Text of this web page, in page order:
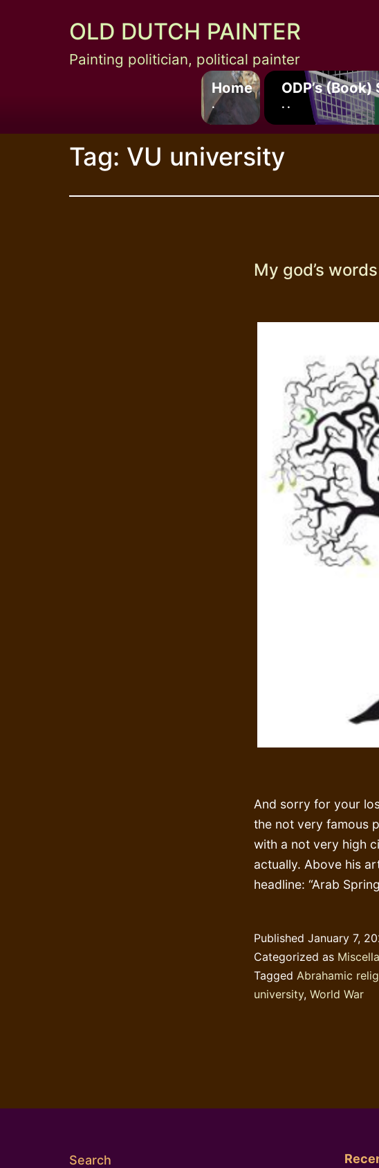
OLD DUTCH PAINTER
Painting politician, political painter
Home
.
ODP’s (book)
. .
Tag: VU university
My god’s words
And sorry for your
the not very famous
with a not very high
actually. Above his
headline: “Arab
Published January 7,
Categorized as
Tagged Abrahamic
university, World War
Search